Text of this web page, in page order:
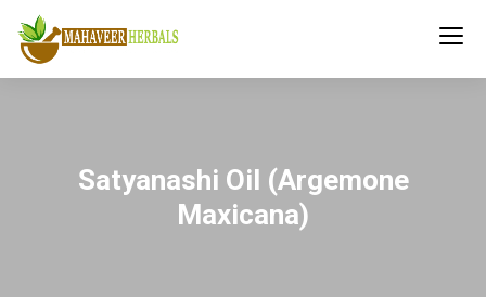
Satyanashi Oil (Argemone
Maxicana)